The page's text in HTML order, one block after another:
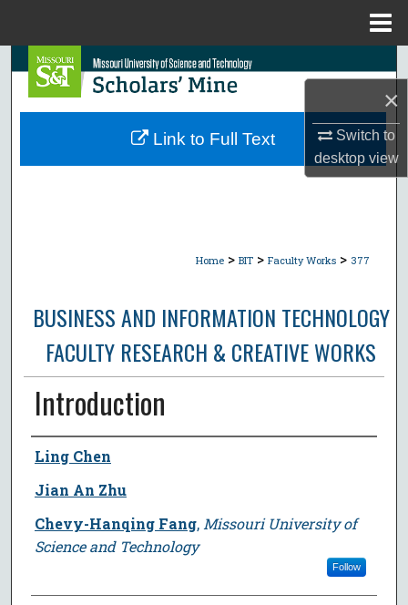
×
Switch to
desktopview
Search
Browse Collections
Home > BIT > Faculty Works > 377
BUSINESS AND INFORMATION TECHNOLOGY
FACULTY RESEARCH & CREATIVE WORKS
Introduction
Author
Ling Chen
Jian An Zhu
Chevy-Hanqing Fang, Missouri University of
Science and Technology
Follow
Link to Full Text